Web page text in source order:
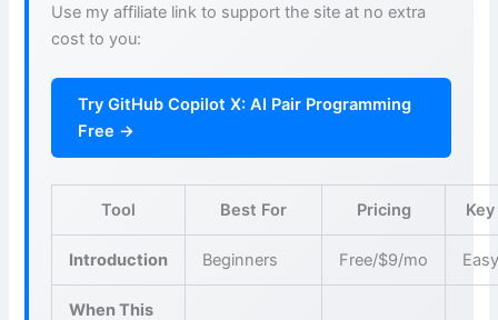
Use my affiliate link to support the site at no extra
cost to you:
Try GitHub Copilot X: AI Pair Programming
Free →
Tool Best For Pricing
Introduction Beginners Free/$9/mo
When This